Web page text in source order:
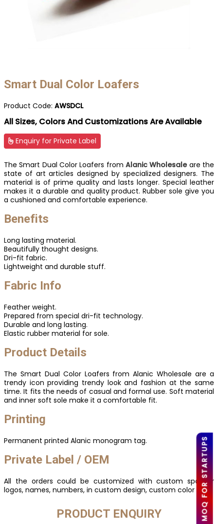
LOW MOQ FOR STARTUPS
Smart Dual Color Loafers
Product Code: AWSDCL
All Sizes, Colors And Customizations Are Available
Enquiry for Private Label
The Smart Dual Color Loafers from Alanic Wholesaleare the
state of art articles designed by specialized designers. The
material is of prime quality and lasts longer. Special leather
makes it a durable and quality product. Rubber sole give you
a cushioned and comfortable experience.
Benefits
Long lasting material.
Beautifully thought designs.
Dri-fit fabric.
Lightweight and durable stuff.
Fabric Info
Feather weight.
Prepared from special dri-fit technology.
Durable and long lasting.
Elastic rubber material for sole.
Product Details
The Smart Dual Color Loafers from Alanic Wholesale are a
trendy icon providing trendy look and fashion at the same
time. It fits the needs of casual and formal use. Soft material
and inner soft sole make it a comfortable fit.
Printing
Permanent printed Alanic monogram tag.
Private Label / OEM
All the orders could be customized with custom sponsor
logos, names, numbers, in custom design, custom color etc.
PRODUCT ENQUIRY